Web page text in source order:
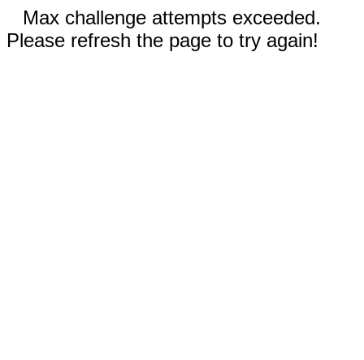
Max challenge attempts exceeded.
Please refresh the page to try again!